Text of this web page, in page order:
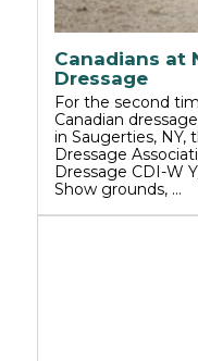
Canadians at
Dressage
For the second
Canadian
in Saugerties,
Dressage
Dressage CDI-W
Show grounds, …